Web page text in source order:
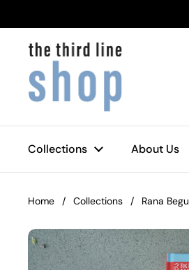
Collections About Us
Home / Collections / Rana